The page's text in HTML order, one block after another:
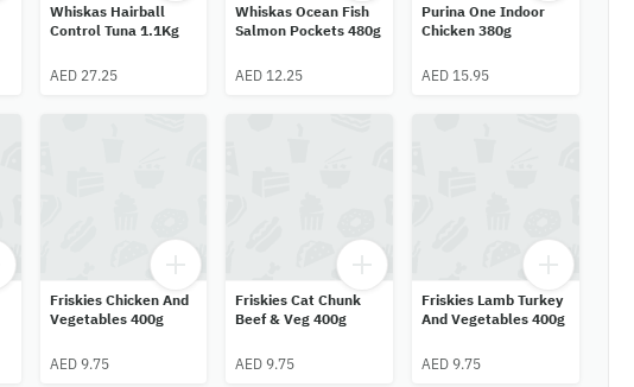
Whiskas Hairball
Control Tuna 1.1Kg
AED 27.25
Whiskas Ocean Fish
Salmon Pockets 480g
AED 12.25
Purina One Indoor
Chicken 380g
AED 15.95
Friskies Chicken And
Vegetables 400g
AED 9.75
Friskies Cat Chunk
Beef & Veg 400g
AED 9.75
Friskies Lamb Turkey
And Vegetables 400g
AED 9.75